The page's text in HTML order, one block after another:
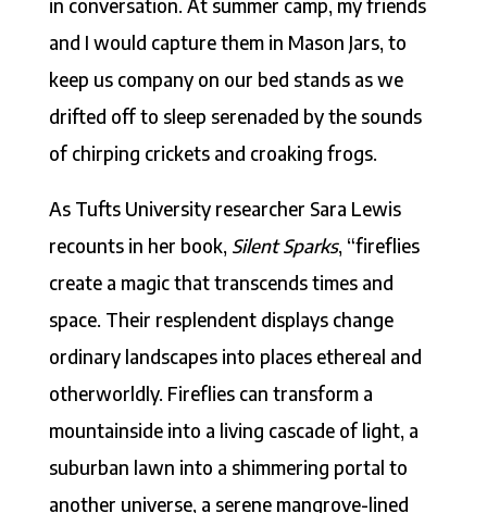
in conversation. At summer camp, my friends
and I would capture them in Mason Jars, to
keep us company on our bed stands as we
drifted off to sleep serenaded by the sounds
of chirping crickets and croaking frogs.
As Tufts University researcher Sara Lewis
recounts in her book, Silent Sparks, “fireflies
create a magic that transcends times and
space. Their resplendent displays change
ordinary landscapes into places ethereal and
otherworldly. Fireflies can transform a
mountainside into a living cascade of light, a
suburban lawn into a shimmering portal to
another universe, a serene mangrove-lined